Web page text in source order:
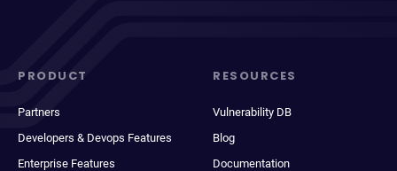
PRODUCT
Partners
Developers & Devops Features
Enterprise Features
RESOURCES
Vulnerability DB
Blog
Documentation